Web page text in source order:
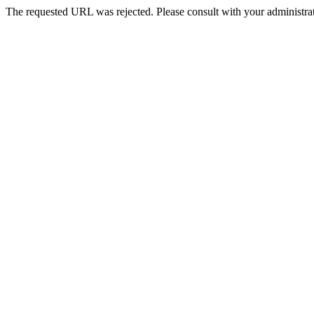
The requested URL was rejected. Please consult with your